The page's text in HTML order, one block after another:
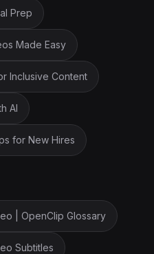
Prep
Made Easy
Inclusive Content
AI
for New Hires
| OpenClip Glossary
Subtitles